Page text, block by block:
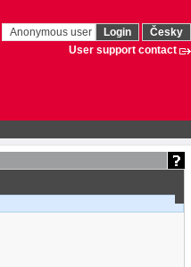
Anonymous user Login
Česky
User support contact